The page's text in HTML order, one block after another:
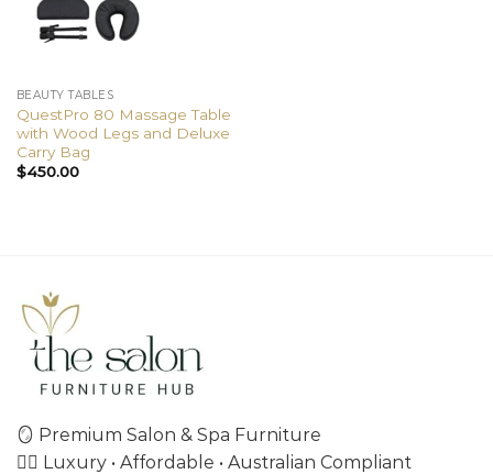
BEAUTY TABLES
QuestPro 80 Massage Table
with Wood Legs and Deluxe
Carry Bag
$450.00
🪞 Premium Salon & Spa Furniture
💇‍♀️ Luxury • Affordable • Australian Compliant